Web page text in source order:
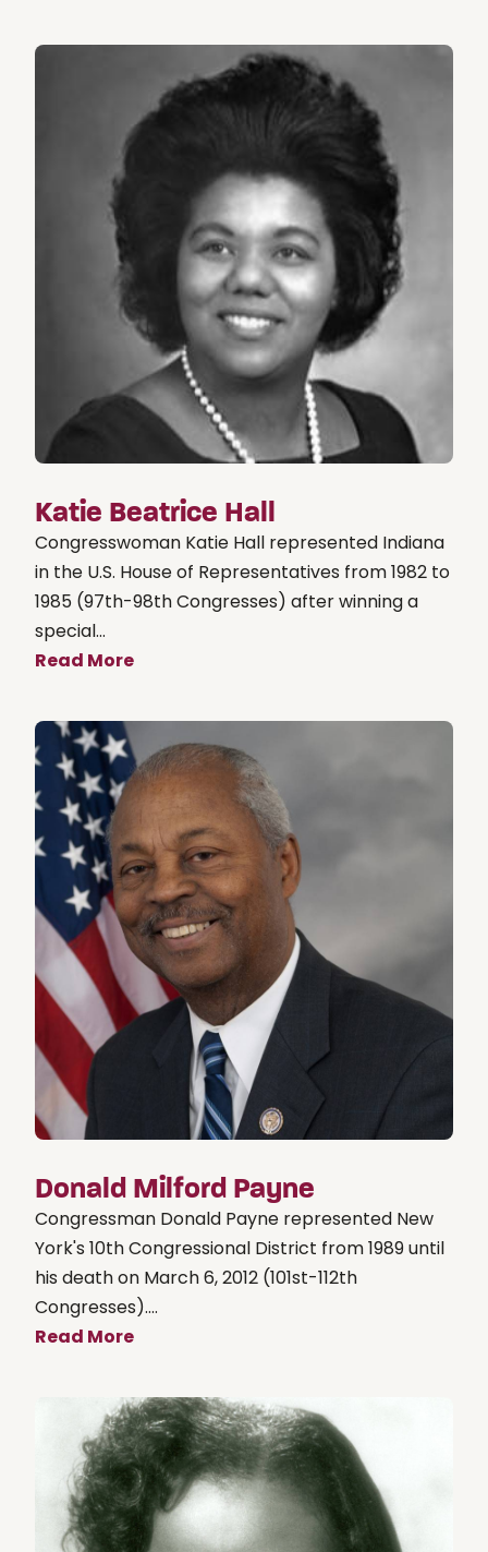
Katie Beatrice Hall
Congresswoman Katie Hall represented Indiana
in the U.S. House of Representatives from 1982 to
1985 (97th-98th Congresses) after winning a
special...
Read More
Donald Milford Payne
Congressman Donald Payne represented New
York's 10th Congressional District from 1989 until
his death on March 6, 2012 (101st-112th
Congresses)....
Read More